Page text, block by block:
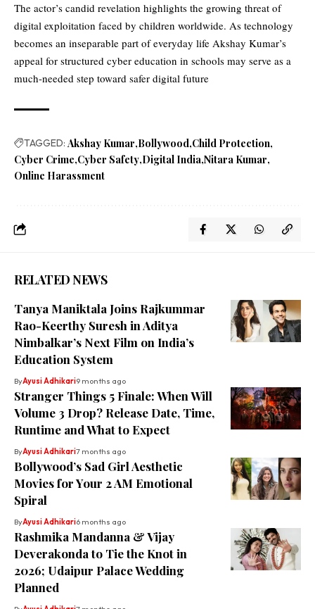
The actor’s candid revelation highlights the growing threat of
digital exploitation faced by children worldwide. As technology
becomes an inseparable part of everyday life Akshay Kumar’s
appeal for structured cyber education in schools may serve as a
much-needed step toward safer digital future
TAGGED: Akshay Kumar Bollywood Child Protection
Cyber Crime Cyber Safety Digital India Nitara Kumar
Online Harassment
RELATED NEWS
Tanya Maniktala Joins Rajkummar
Rao-Keerthy Suresh in Aditya
Nimbalkar’s Next Film on India’s
Education System
ByAyusi Adhikari9 months ago
Stranger Things 5 Finale: When Will
Volume 3 Drop? Release Date, Time,
Runtime and What to Expect
ByAyusi Adhikari7 months ago
Bollywood’s Sad Girl Aesthetic
Movies for Your 2 AM Emotional
Spiral
ByAyusi Adhikari6 months ago
Rashmika Mandanna & Vijay
Deverakonda to Tie the Knot in
2026; Udaipur Palace Wedding
Planned